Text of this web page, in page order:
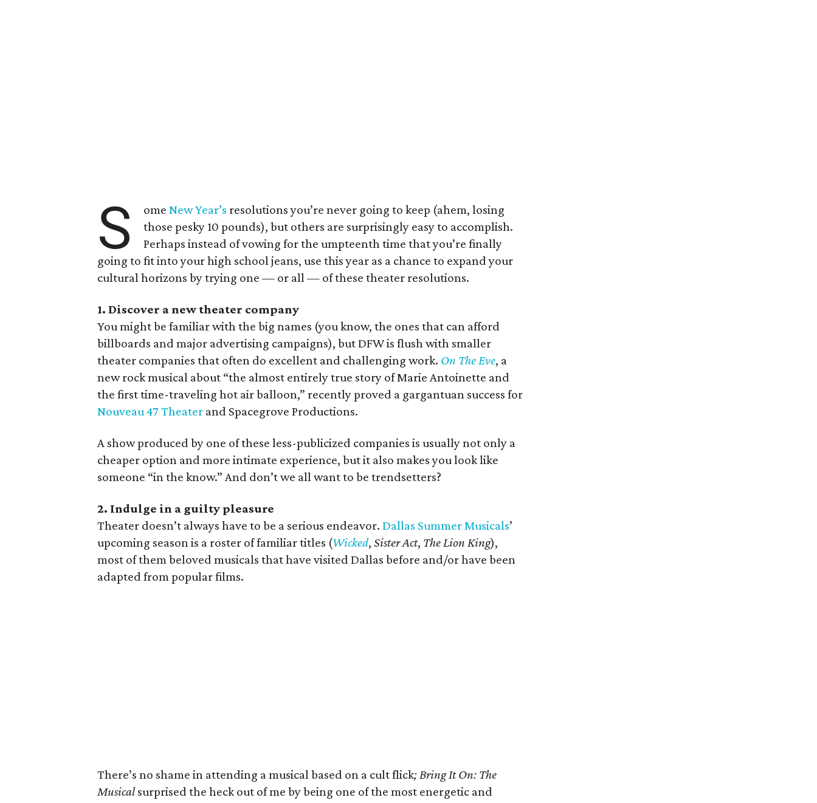
S omeNew Year’s resolutions you’re never going to keep (ahem, losing
those pesky 10 pounds), but others are surprisingly easy to accomplish.
Perhaps instead of vowing for the umpteenth time that you’re finally
going to fit into your high school jeans, use this year as a chance to expand your
cultural horizons by trying one — or all — of these theater resolutions.
1. Discover a new theater company
You might be familiar with the big names (you know, the ones that can afford
billboards and major advertising campaigns), but DFW is flush with smaller
theater companies that often do excellent and challenging work. On The Eve, a
new rock musical about “the almost entirely true story of Marie Antoinette and
the first time-traveling hot air balloon,” recently proved a gargantuan success for
Nouveau 47 Theater and Spacegrove Productions.
A show produced by one of these less-publicized companies is usually not only a
cheaper option and more intimate experience, but it also makes you look like
someone “in the know.” And don’t we all want to be trendsetters?
2. Indulge in a guilty pleasure
Theater doesn’t always have to be a serious endeavor. Dallas Summer Musicals’
upcoming season is a roster of familiar titles (Wicked, Sister Act, The Lion King),
most of them beloved musicals that have visited Dallas before and/or have been
adapted from popular films.
There’s no shame in attending a musical based on a cult flick; Bring It On: The
Musicalsurprised the heck out of me by being one of the most energetic and